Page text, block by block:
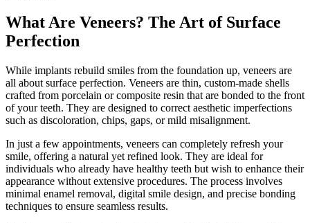
What Are Veneers? The Art of Surface
Perfection
While implants rebuild smiles from the foundation up, veneers are
all about surface perfection. Veneers are thin, custom-made shells
crafted from porcelain or composite resin that are bonded to the front
of your teeth. They are designed to correct aesthetic imperfections
such as discoloration, chips, gaps, or mild misalignment.
In just a few appointments, veneers can completely refresh your
smile, offering a natural yet refined look. They are ideal for
individuals who already have healthy teeth but wish to enhance their
appearance without extensive procedures. The process involves
minimal enamel removal, digital smile design, and precise bonding
techniques to ensure seamless results.